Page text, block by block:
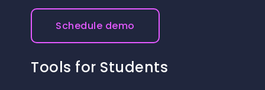
Schedule demo
Tools for Students